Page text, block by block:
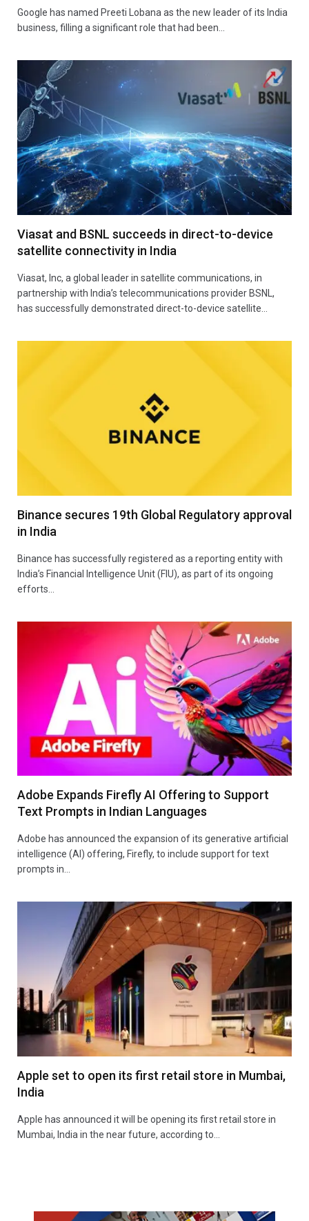
Google has named Preeti Lobana as the new leader of its India
business, filling a significant role that had been…
Viasat and BSNL succeeds in direct-to-device
satellite connectivity in India
Viasat, Inc, a global leader in satellite communications, in
partnership with India’s telecommunications provider BSNL,
has successfully demonstrated direct-to-device satellite…
Binance secures 19th Global Regulatory approval
in India
Binance has successfully registered as a reporting entity with
India’s Financial Intelligence Unit (FIU), as part of its ongoing
efforts…
Adobe Expands Firefly AI Offering to Support
Text Prompts in Indian Languages
Adobe has announced the expansion of its generative artificial
intelligence (AI) offering, Firefly, to include support for text
prompts in…
Apple set to open its first retail store in Mumbai,
India
Apple has announced it will be opening its first retail store in
Mumbai, India in the near future, according to…